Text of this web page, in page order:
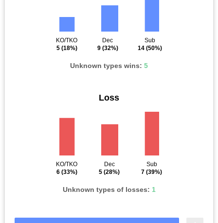
KO/TKO
5(18%)
Dec
9(32%)
Sub
14 (50%)
Unknown types wins: 5
Loss
KO/TKO
6(33%)
Dec
5 (28%)
Sub
7 (39%)
Unknown types of losses: 1